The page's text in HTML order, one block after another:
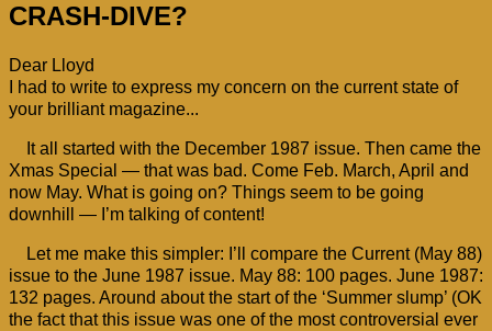
CRASH-DIVE?
Dear Lloyd
I had to write to express my concern on the current state of
your brilliant magazine...
It all started with the December 1987 issue. Then came the
Xmas Special — that was bad. Come Feb. March, April and
now May. What is going on? Things seem to be going
downhill — I’m talking of content!
Let me make this simpler: I’ll compare the Current (May 88)
issue to the June 1987 issue. May 88: 100 pages. June 1987:
132 pages. Around about the start of the ‘Summer slump’ (OK
the fact that this issue was one of the most controversial ever